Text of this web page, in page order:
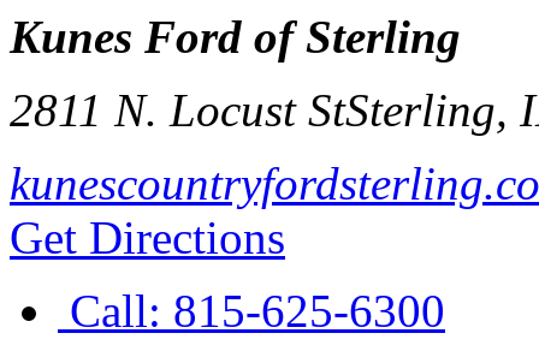
Kunes Ford of Sterling
2811 N. Locust StSterling,
Get Directions
Call: 815-625-6300